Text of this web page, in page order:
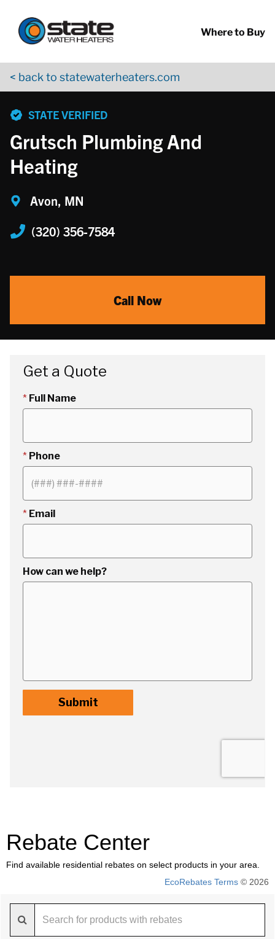
Where to Buy
< back to statewaterheaters.com
STATE VERIFIED
Grutsch Plumbing And
Heating
Avon, MN
(320) 356-7584
Call Now
Rebate Center
Find available residential rebates on select products in your area.
EcoRebates Terms © 2026